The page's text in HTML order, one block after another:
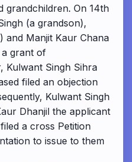
grandchildren. On 14th
(a grandson),
and Manjit Kaur Chana
grant of
Kulwant Singh Sihra
filed an objection
Kulwant Singh
Dhanjil the applicant
a cross Petition
to issue to them